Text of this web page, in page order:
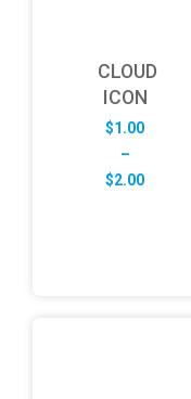
CLOUD
ICON
$1.00
–
$2.00